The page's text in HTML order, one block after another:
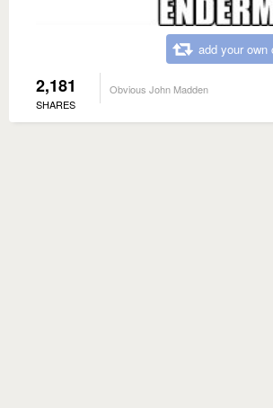
add your own
2,181
SHARES
Obvious John Madden